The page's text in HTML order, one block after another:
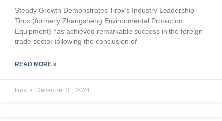
Steady Growth Demonstrates Tirox’s Industry Leadership
Tirox (formerly Zhangsheng Environmental Protection
Equipment) has achieved remarkable success in the foreign
trade sector following the conclusion of
READ MORE »
tirox December 31, 2024